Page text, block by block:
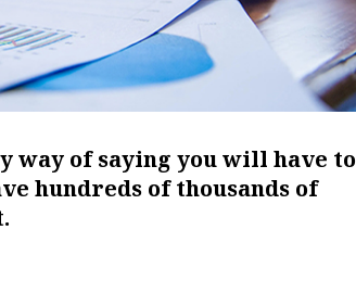
way of saying you will have to
hundreds of thousands of